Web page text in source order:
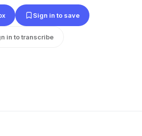
Sign in to save
in to transcribe